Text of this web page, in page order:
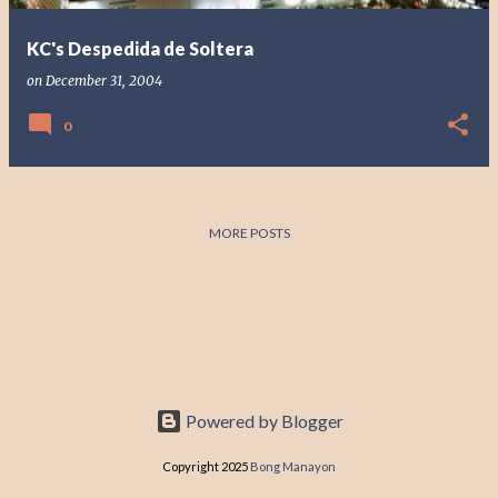
KC's Despedida de Soltera
on December 31, 2004
0
MORE POSTS
Powered by Blogger
Copyright 2025 Bong Manayon